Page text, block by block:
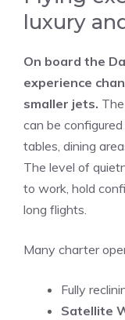
luxury
On board the
experience
smaller jets.
can be
tables, dining
The level of
to work, hold
long flights.
Many charter
Fully
Satellite